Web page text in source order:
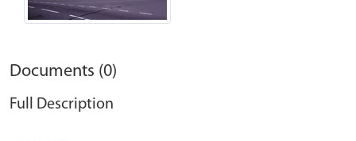
Documents (0)
Full Description